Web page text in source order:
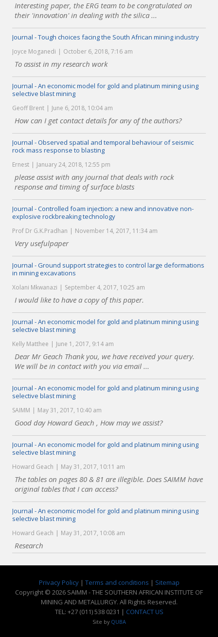
Interesting paper, the ERG team to be congratulated on
their 'innovation' in dealing with the silica ...
Journal - Tough choices facing the South African mining industry
Joyce Moganedi October 6, 2018, 7:16 am
To assist in my research work
Journal - An economic model for gold and platinum mining using
selective blast mining
Geoff Brent June 6, 2018, 10:04 am
How can I get contact details for any of the authors?
Journal - Observed spatial and temporal behaviour of seismic
rock mass response to blasting
Ernest January 24, 2018, 12:55 pm
please assist with any journal that deals with rock
response and timing of surface blasts
Journal - Controlled foam injection: a new and innovative non-
explosive rockbreaking technology
Prof Dr G.K.Pradhan November 14, 2017, 11:34 am
Very usefulpaper
Journal - Ground support strategies to control large deformations
in mining excavations
Xolani Mkwanazi September 4, 2017, 10:25 am
I would like to have a copy of this paper.
Journal - An economic model for gold and platinum mining using
selective blast mining
Kelly Matthee June 1, 2017, 9:14 am
Dear Mr Geach Thank you, we have received your query.
We will be in contact with you via email ...
Journal - An economic model for gold and platinum mining using
selective blast mining
SAIMM May 31, 2017, 10:40 am
Good day Howard Geach , How may we assist?
Journal - An economic model for gold and platinum mining using
selective blast mining
Howard Geach May 31, 2017, 10:11 am
The tables on pages 80 & 81 are illegible. Does SAIMM have
original tables that I can access?
Journal - An economic model for gold and platinum mining using
selective blast mining
Howard Geach May 31, 2017, 10:08 am
Research
Privacy Policy| Terms and conditions | Sitemap
Copyright © 2026 SAIMM - THE SOUTHERN AFRICAN INSTITUTE OF
MINING AND METALLURGY. All Rights Reserved.
TEL: +27 (011) 538 0231 | CONTACT US
Site by QUBA